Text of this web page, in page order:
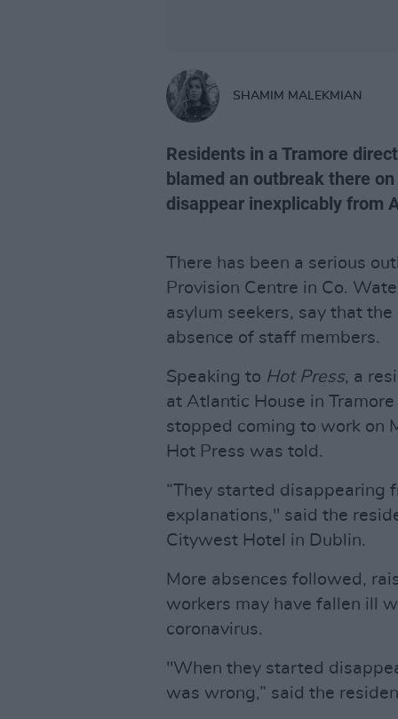
SHAMIM MALEKMIAN
Residents in a Tramore
blamed an outbreak there
disappear inexplicably from
There has been a serious
Provision Centre in Co.
asylum seekers, say that
absence of staff members.
Speaking to Hot Press, a
at Atlantic House in
stopped coming to work on
Hot Press was told.
“They started disappearing
explanations," said the
Citywest Hotel in Dublin.
More absences followed,
workers may have fallen ill
coronavirus.
"When they started
was wrong,” said the